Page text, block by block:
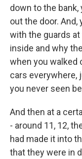
down to the
out the door. And,
with the guards
inside and why
when you walked
cars everywhere,
you never seen
And then at a
- around 11, 12,
had made it into
that they were in